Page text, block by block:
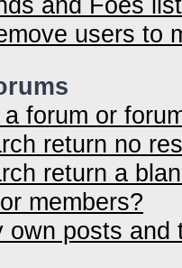
users to
forum or
return no
return a
members?
own posts and